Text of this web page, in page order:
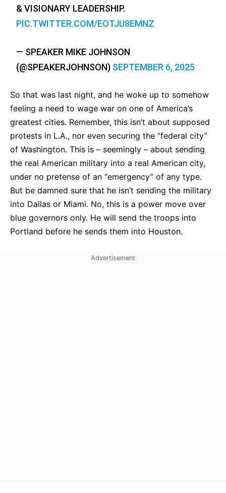
& VISIONARY LEADERSHIP.
PIC.TWITTER.COM/EOTJU8EMNZ
— SPEAKER MIKE JOHNSON
(@SPEAKERJOHNSON) SEPTEMBER 6, 2025
So that was last night, and he woke up to somehow
feeling a need to wage war on one of America’s
greatest cities. Remember, this isn’t about supposed
protests in L.A., nor even securing the “federal city”
of Washington. This is – seemingly – about sending
the real American military into a real American city,
under no pretense of an “emergency” of any type.
But be damned sure that he isn’t sending the military
into Dallas or Miami. No, this is a power move over
blue governors only. He will send the troops into
Portland before he sends them into Houston.